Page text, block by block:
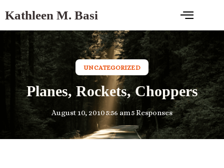
Kathleen M. Basi
UNCATEGORIZED
Planes, Rockets, Choppers
August 10, 20105:56 am5 Responses